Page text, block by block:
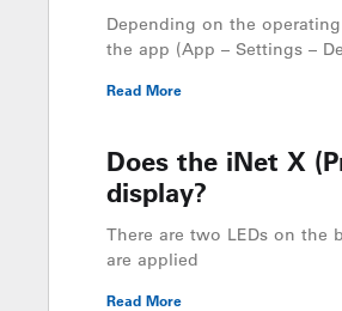
Depending on the
the app (App – Settings –
Read More
Does the iNet X
display?
There are two LEDs on the
are applied
Read More